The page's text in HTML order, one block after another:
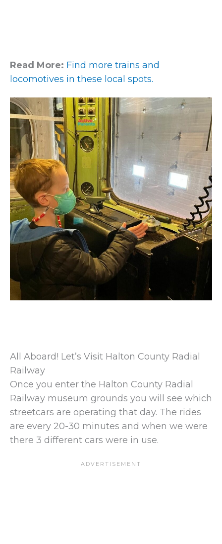
Read More: Find more trains and
locomotives in these local spots.
All Aboard! Let’s Visit Halton County Radial
Railway
Once you enter the Halton County Radial
Railway museum grounds you will see which
streetcars are operating that day. The rides
are every 20-30 minutes and when we were
there 3 different cars were in use.